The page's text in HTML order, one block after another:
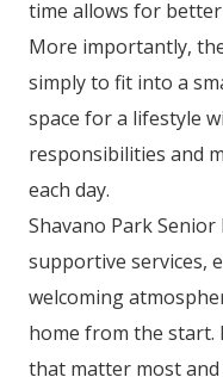
time allows for better
More importantly,
simply to fit into a
space for a lifestyle
responsibilities and
each day.
Shavano Park
supportive services,
welcoming
home from the
that matter most